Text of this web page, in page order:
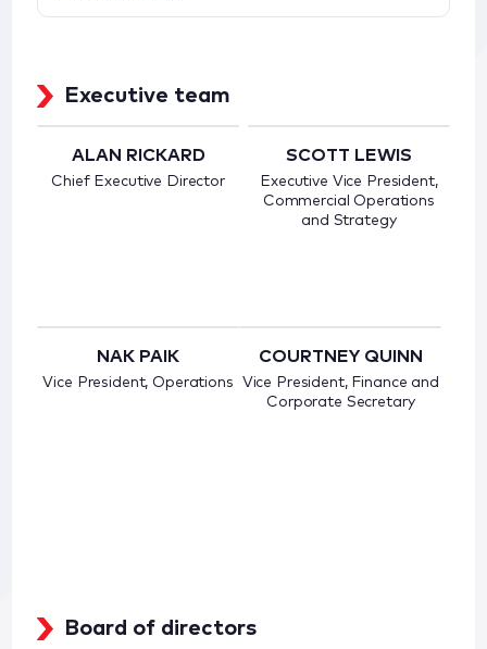
Executive team
ALAN RICKARD
Chief Executive Director
SCOTT LEWIS
Executive Vice President,
Commercial Operations
and Strategy
NAK PAIK
Vice President, Operations
COURTNEY QUINN
Vice President, Finance and
Corporate Secretary
Board of directors